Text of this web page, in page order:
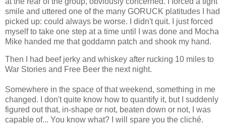
smile and uttered one of the many GORUCK platitudes I had
picked up: could always be worse. I didn't quit. I just forced
myself to take one step at a time until I was done and Mocha
Mike handed me that goddamn patch and shook my hand.
Then I had beef jerky and whiskey after rucking 10 miles to
War Stories and Free Beer the next night.
Somewhere in the space of that weekend, something in me
changed. I don't quite know how to quantify it, but I suddenly
figured out that, in-shape or not, beaten down or not, I was
capable of... You know what? I will spare you the cliché.